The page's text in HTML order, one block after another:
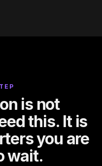
is not
this. It is
you are
wait.